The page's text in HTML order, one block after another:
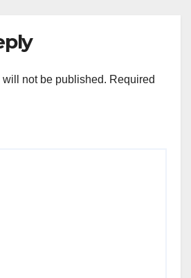
not be published. Required